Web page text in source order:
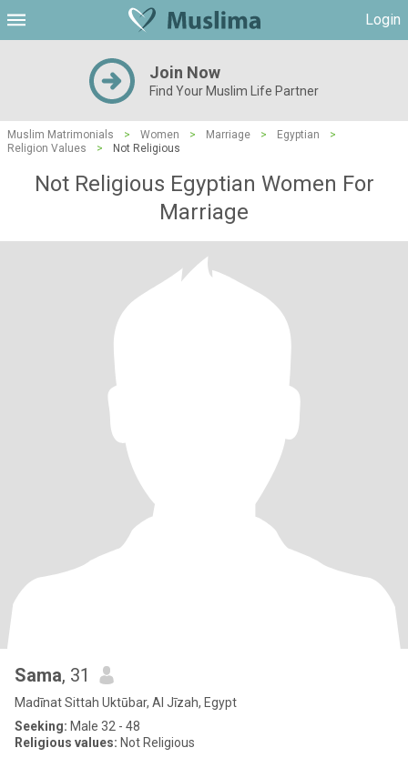
Login
Join Now
Find Your Muslim Life Partner
Muslim Matrimonials > Women > Marriage > Egyptian
>
Religion Values
> Not Religious
Not Religious Egyptian Women For
Marriage
Sama, 31
Madīnat Sittah Uktūbar, Al Jīzah, Egypt
Seeking: Male 32 - 48
Religious values: Not Religious